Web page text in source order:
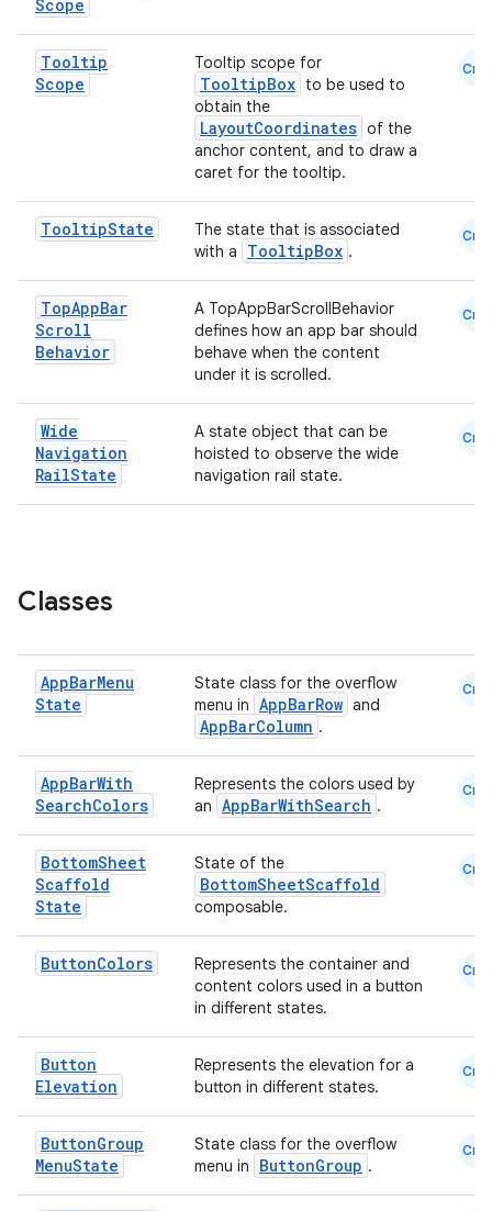
Scope
Tooltip
Scope
Tooltip scope for
TooltipBox to be used to
obtain the
LayoutCoordinates of the
anchor content, and to draw a
caret for the tooltip.
Cmn
TooltipState
The state that is associated
with a
TooltipBox .
Cmn
TopAppBar
Scroll
Behavior
A TopAppBarScrollBehavior
defines how an app bar should
behave when the content
under it is scrolled.
Cmn
Wide
Navigation
RailState
A state object that can be
hoisted to observe the wide
navigation rail state.
Cmn
Classes
AppBarMenu
State
State class for the overflow
menu in AppBarRow and
AppBarColumn .
Cmn
AppBarWith
SearchColors
Represents the colors used by
an AppBarWithSearch .
Cmn
BottomSheet
Scaffold
State
State of the
BottomSheetScaffold
composable.
Cmn
ButtonColors
Represents the container and
content colors used in a button
in different states.
Cmn
Button
Elevation
Represents the elevation for a
button in different states.
Cmn
ButtonGroup
MenuState
State class for the overflow
menu in
ButtonGroup .
Cmn